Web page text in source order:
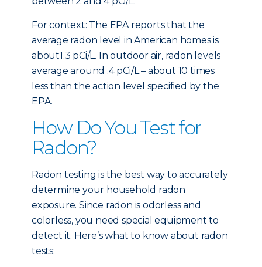
For context: The EPA reports that the
average radon level in American homes is
about1.3 pCi/L. In outdoor air, radon levels
average around .4 pCi/L – about 10 times
less than the action level specified by the
EPA.
How Do You Test for
Radon?
Radon testing is the best way to accurately
determine your household radon
exposure. Since radon is odorless and
colorless, you need special equipment to
detect it. Here’s what to know about radon
tests: